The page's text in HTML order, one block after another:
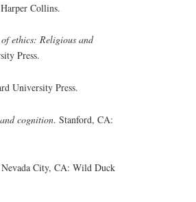
Collins.
ethics: Religious and
Press.
University Press.
cognition. Stanford, CA:
City, CA: Wild Duck